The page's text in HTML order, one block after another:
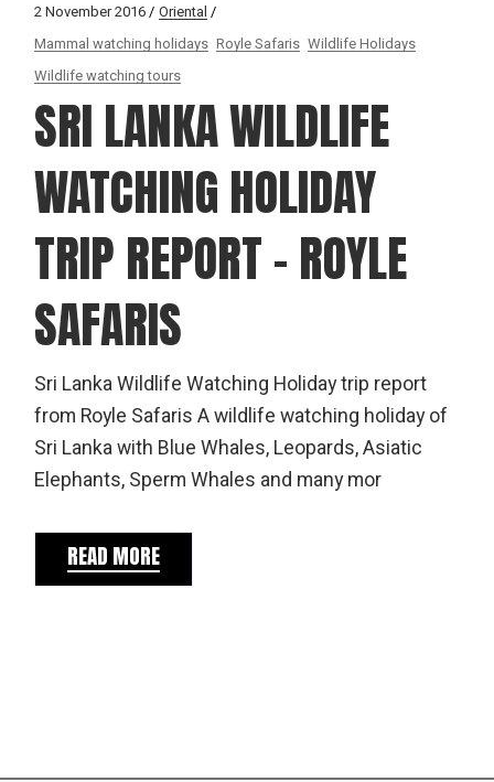
2 November 2016
Oriental
Mammal watching holidays Royle Safaris Wildlife Holidays
Wildlife watching tours
SRI LANKA WILDLIFE
WATCHING HOLIDAY
TRIP REPORT – ROYLE
SAFARIS
Sri Lanka Wildlife Watching Holiday trip report
from Royle Safaris A wildlife watching holiday of
Sri Lanka with Blue Whales, Leopards, Asiatic
Elephants, Sperm Whales and many mor
READ MORE